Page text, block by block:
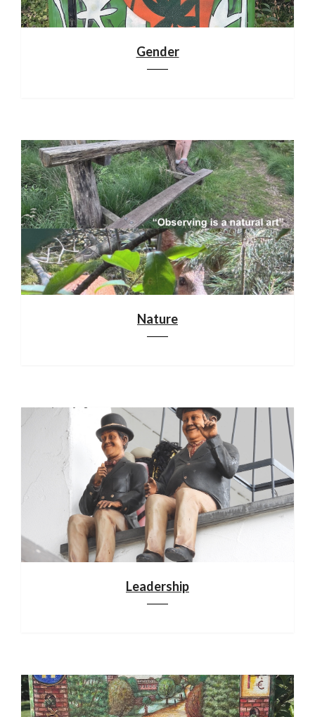
Gender
Nature
Leadership